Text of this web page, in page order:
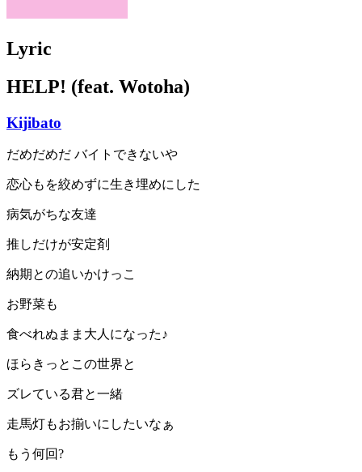
Lyric
HELP! (feat. Wotoha)
Kijibato
だめだめだ バイトできないや
恋心もを絞めずに生き埋めにした
病気がちな友達
推しだけが安定剤
納期との追いかけっこ
お野菜も
食べれぬまま大人になった♪
ほらきっとこの世界と
ズレている君と一緒
走馬灯もお揃いにしたいなぁ
もう何回?